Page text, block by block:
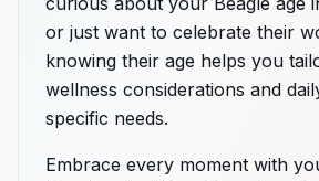
or just want to celebrate their
knowing their age helps you
wellness considerations and
specific needs.
Embrace every moment with